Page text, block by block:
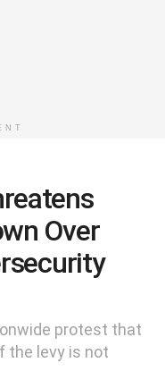
Over
protest that
the levy is not